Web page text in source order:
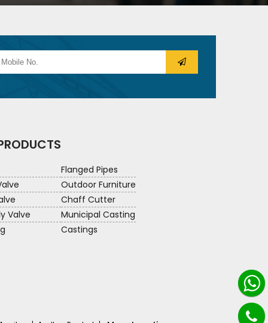
Valve
Flanged Pipes
Outdoor Furniture
Chaff Cutter
Municipal Casting
Castings